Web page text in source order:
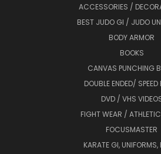
ACCESSORIES /
BEST JUDO GI / JUDO
BODY ARMOR
BOOKS
CANVAS PUNCHING
DOUBLE ENDED/ SPEED
DVD / VHS
FIGHT WEAR /
FOCUSMASTER
KARATE GI, UNIFORMS,